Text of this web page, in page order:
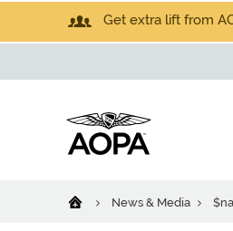
Get extra lift from
News & Media